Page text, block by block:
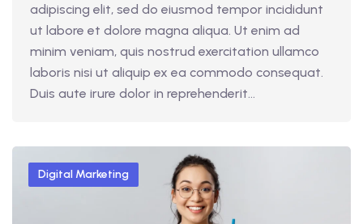
adipiscing elit, sed do eiusmod tempor incididunt
ut labore et dolore magna aliqua. Ut enim ad
minim veniam, quis nostrud exercitation ullamco
laboris nisi ut aliquip ex ea commodo consequat.
Duis aute irure dolor in reprehenderit...
Digital Marketing